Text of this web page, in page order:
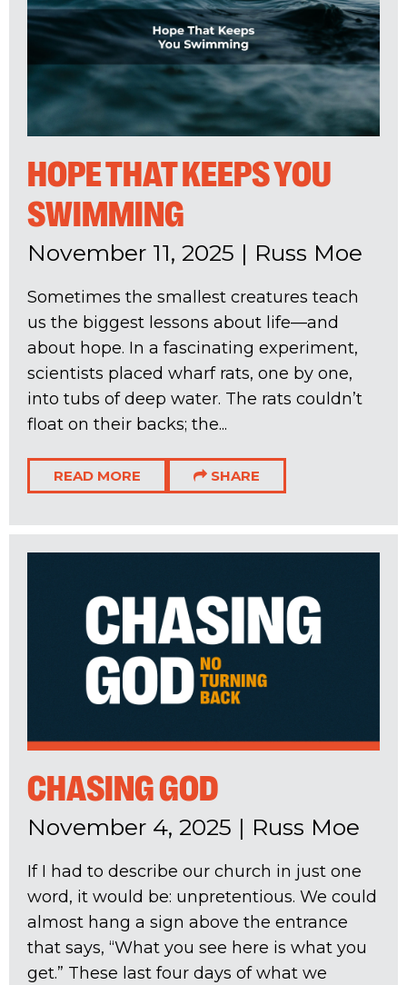
HOPE THAT KEEPS YOU
SWIMMING
November 11, 2025 | Russ Moe
Sometimes the smallest creatures teach
us the biggest lessons about life—and
about hope. In a fascinating experiment,
scientists placed wharf rats, one by one,
into tubs of deep water. The rats couldn’t
float on their backs; the...
READ MORE SHARE
CHASING GOD
November 4, 2025 | Russ Moe
If I had to describe our church in just one
word, it would be: unpretentious. We could
almost hang a sign above the entrance
that says, “What you see here is what you
get.” These last four days of what we